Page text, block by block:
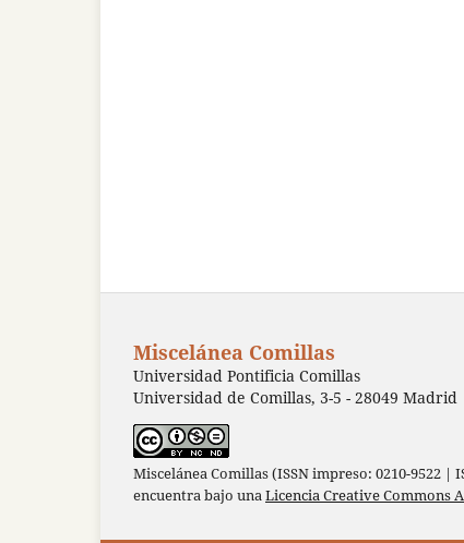
Miscelánea Comillas
Universidad Pontificia Comillas
Universidad de Comillas, 3-5 - 28049 Madrid
Miscelánea Comillas (ISSN impreso: 0210-9522 |
encuentra bajo unaLicencia Creative Commons